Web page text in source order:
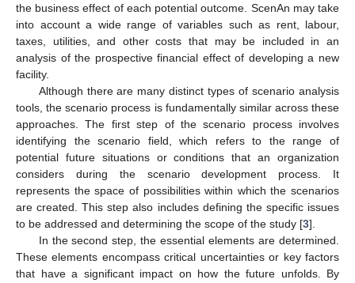
the business effect of each potential outcome. ScenAn may take
into account a wide range of variables such as rent, labour,
taxes, utilities, and other costs that may be included in an
analysis of the prospective financial effect of developing a new
facility.
Although there are many distinct types of scenario analysis
tools, the scenario process is fundamentally similar across these
approaches. The first step of the scenario process involves
identifying the scenario field, which refers to the range of
potential future situations or conditions that an organization
considers during the scenario development process. It
represents the space of possibilities within which the scenarios
are created. This step also includes defining the specific issues
to be addressed and determining the scope of the study [3].
In the second step, the essential elements are determined.
These elements encompass critical uncertainties or key factors
that have a significant impact on how the future unfolds. By